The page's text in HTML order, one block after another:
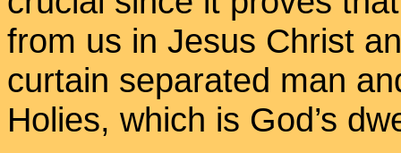
from us in Jesus Christ
curtain separated man
Holies, which is God’s